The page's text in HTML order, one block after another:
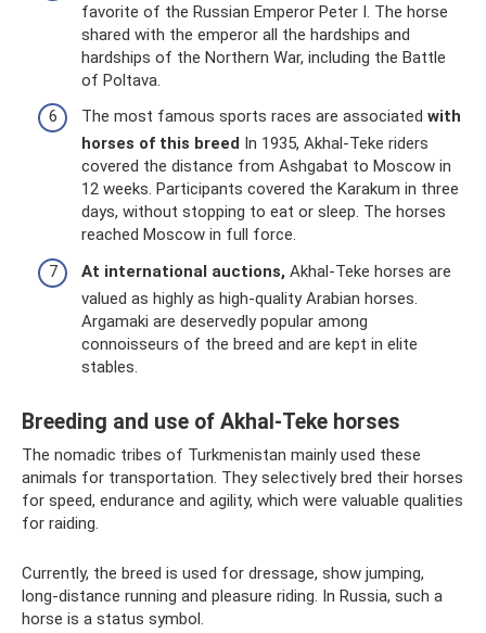
favorite of the Russian Emperor Peter I. The horse
shared with the emperor all the hardships and
hardships of the Northern War, including the Battle
of Poltava.
The most famous sports races are associated with
horses of this breed In 1935, Akhal-Teke riders
covered the distance from Ashgabat to Moscow in
12 weeks. Participants covered the Karakum in three
days, without stopping to eat or sleep. The horses
reached Moscow in full force.
At international auctions, Akhal-Teke horses are
valued as highly as high-quality Arabian horses.
Argamaki are deservedly popular among
connoisseurs of the breed and are kept in elite
stables.
Breeding and use of Akhal-Teke horses
The nomadic tribes of Turkmenistan mainly used these
animals for transportation. They selectively bred their horses
for speed, endurance and agility, which were valuable qualities
for raiding.
Currently, the breed is used for dressage, show jumping,
long-distance running and pleasure riding. In Russia, such a
horse is a status symbol.